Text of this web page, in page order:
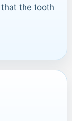
the tooth